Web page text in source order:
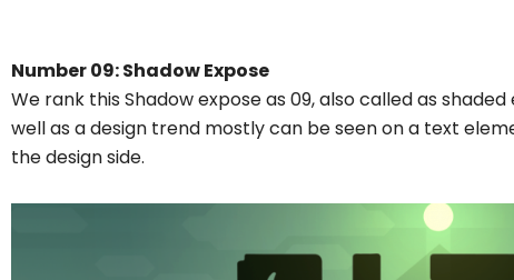
Number 09: Shadow Expose
We rank this Shadow expose as 09, also called as
well as a design trend mostly can be seen on a text
the design side.